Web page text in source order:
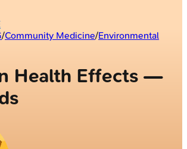
/Community Medicine/Environmental
Health Effects —